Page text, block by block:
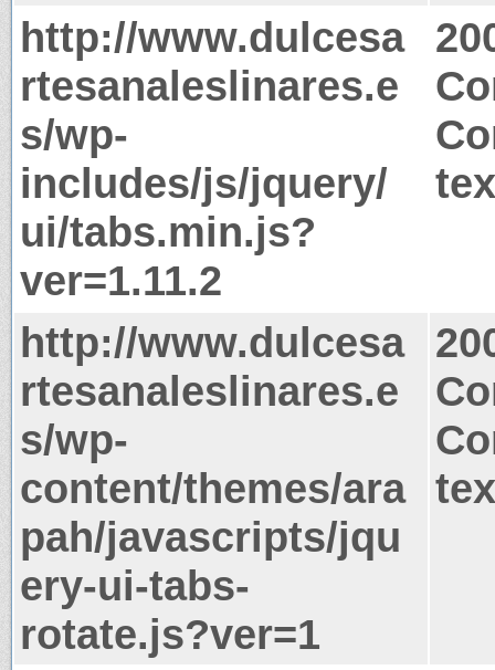
http://www.dulcesa
rtesanaleslinares.e
s/wp-
includes/js/jquery/
ui/tabs.min.js?
ver=1.11.2
http://www.dulcesa
rtesanaleslinares.e
s/wp-
content/themes/ara
pah/javascripts/jqu
ery-ui-tabs-
rotate.js?ver=1